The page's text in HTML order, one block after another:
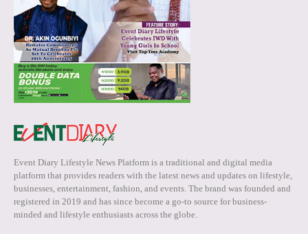
Event Diary Lifestyle News Platform is a traditional and digital media
platform that provides readers with the latest news and updates on lifestyle,
businesses, entertainment, fashion, and events. The brand was founded and
registered in 2019 and has since become a go-to source for business-
minded and lifestyle enthusiasts across the globe.